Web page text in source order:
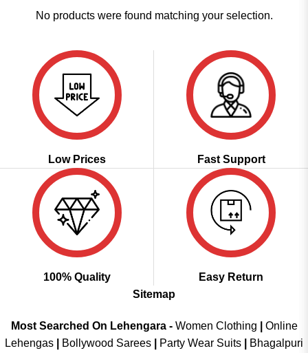
No products were found matching your selection.
Low Prices Fast Support
100% Quality
Easy Return
Sitemap
Most Searched On Lehengara - Women Clothing
Online
Lehengas
Bollywood Sarees Party Wear Suits
Bhagalpuri